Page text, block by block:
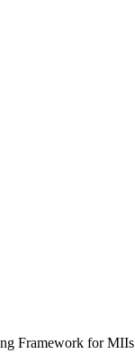
Framework for MIIs